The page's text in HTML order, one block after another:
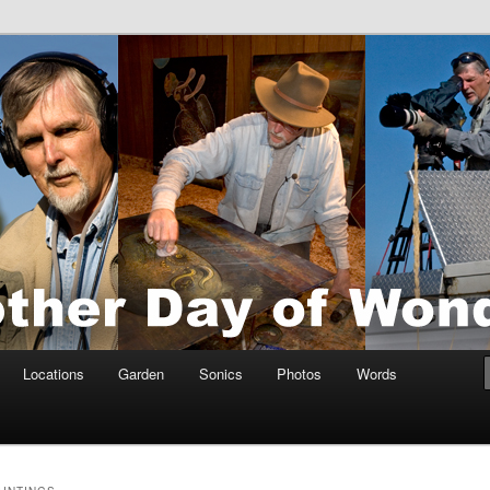
by Anders Tomlinson
Locations Garden Sonics Photos Words